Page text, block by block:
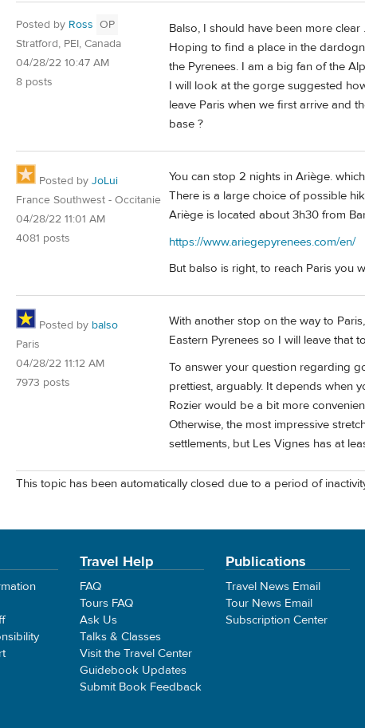
Posted by Ross OP
Stratford, PEI, Canada
04/28/22 10:47 AM
8 posts
Balso, I should have been more
Hoping to find a place in the
the Pyrenees. I am a big fan of the
I will look at the gorge suggested
leave Paris when we first arrive and
base ?
Posted by JoLui
France Southwest - Occitanie
04/28/22 11:01 AM
4081 posts
You can stop 2 nights in Ariège.
There is a large choice of possible
Ariège is located about 3h30 from
https://www.ariegepyrenees.com/en/
But balso is right, to reach Paris you
Posted by balso
Paris
04/28/22 11:12 AM
7973 posts
With another stop on the way to
Eastern Pyrenees so I will leave that
To answer your question regarding
prettiest, arguably. It depends when
Rozier would be a bit more
Otherwise, the most impressive
settlements, but Les Vignes has at
This topic has been automatically closed due to a period of
Travel Help
FAQ
Tours FAQ
Ask Us
Talks & Classes
Visit the Travel Center
Guidebook Updates
Submit Book Feedback
Publications
Travel News Email
Tour News Email
Subscription Center